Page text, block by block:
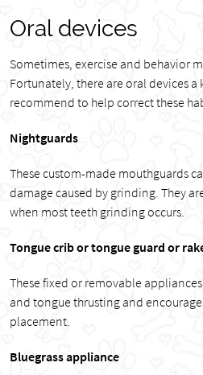
Oral devices
Sometimes, exercise and behavior
Fortunately, there are oral devices a
recommend to help correct these
Nightguards
These custom-made mouthguards
damage caused by grinding. They
when most teeth grinding occurs.
Tongue crib or tongue guard or
These fixed or removable
and tongue thrusting and
placement.
Bluegrass appliance